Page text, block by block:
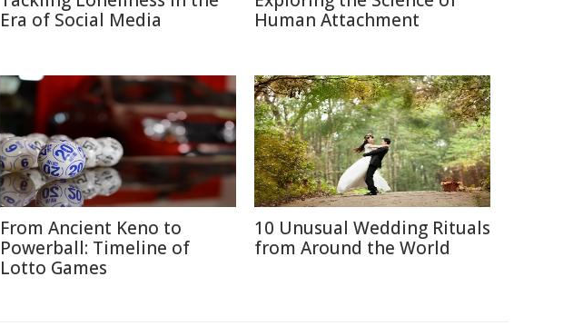
Era of Social Media
Human Attachment
From Ancient Keno to
Powerball: Timeline of
Lotto Games
10 Unusual Wedding Rituals
from Around the World